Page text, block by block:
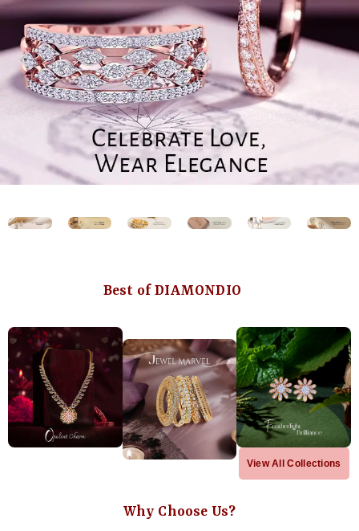
Best of DIAMONDIO
View All Collections
Why Choose Us?